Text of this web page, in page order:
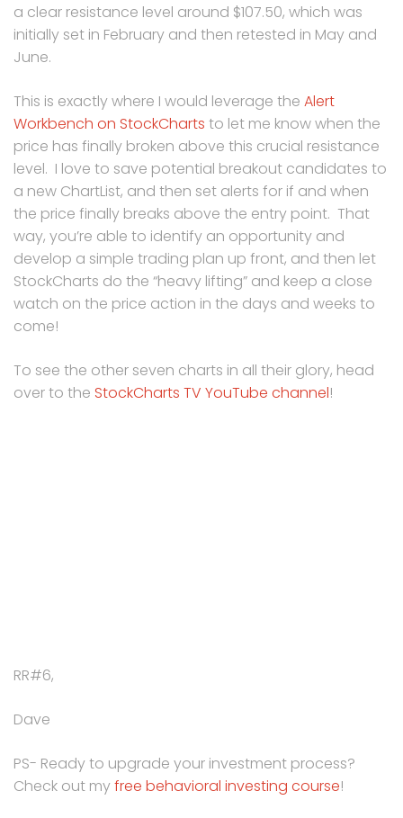
a clear resistance level around $107.50, which was
initially set in February and then retested in May and
June.
This is exactly where I would leverage the Alert
Workbench on StockCharts to let me know when the
price has finally broken above this crucial resistance
level. I love to save potential breakout candidates to
a new ChartList, and then set alerts for if and when
the price finally breaks above the entry point. That
way, you’re able to identify an opportunity and
develop a simple trading plan up front, and then let
StockCharts do the “heavy lifting” and keep a close
watch on the price action in the days and weeks to
come!
To see the other seven charts in all their glory, head
over to the StockCharts TV YouTube channel!
RR#6,
Dave
PS- Ready to upgrade your investment process?
Check out myfree behavioral investing course!